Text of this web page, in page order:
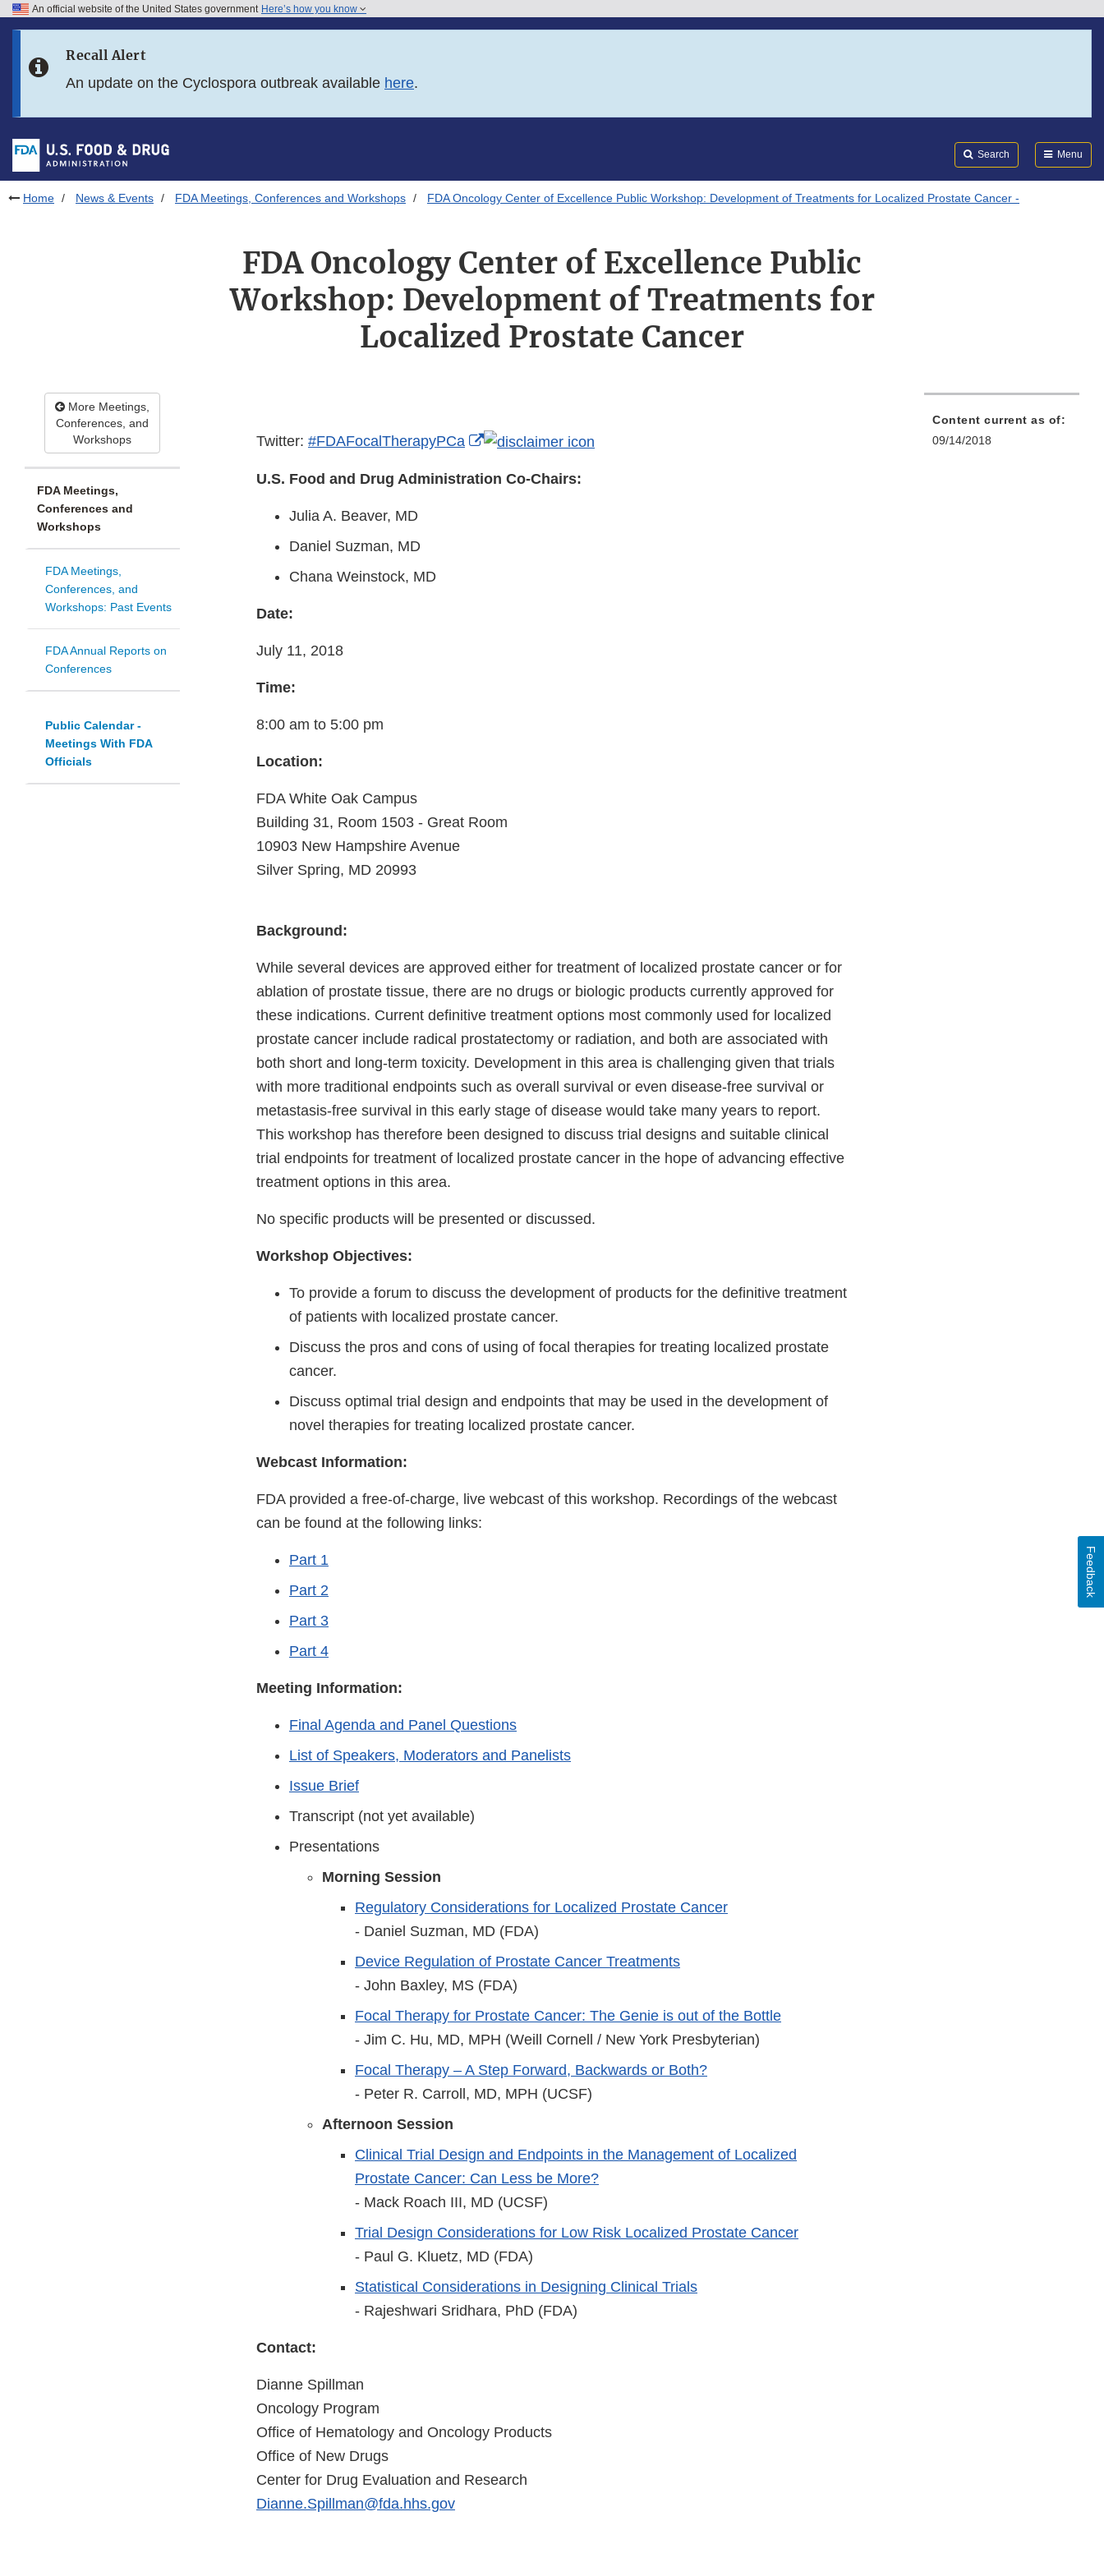
Skip to FDA Search
Skip to footer links
An official website of the United States government Here’s how you know
Recall Alert
An update on the Cyclospora outbreak available here.
Search Menu
Home News & Events FDA Meetings, Conferences and Workshops FDA Oncology Center of Excellence Public Workshop: Development of Treatments for Localized Prostate Cancer -
FDA Oncology Center of Excellence Public
Workshop: Development of Treatments for
Localized Prostate Cancer
More Meetings,
Conferences, and
Workshops
FDA Meetings,
Conferences and
Workshops
FDA Meetings,
Conferences, and
Workshops: Past Events
FDA Annual Reports on
Conferences
Public Calendar -
Meetings With FDA
Officials
Twitter: #FDAFocalTherapyPCa
External
Disclaimer
U.S. Food and Drug Administration Co-Chairs:
Julia A. Beaver, MD
Daniel Suzman, MD
Chana Weinstock, MD
Date:
July 11, 2018
Time:
8:00 am to 5:00 pm
Location:
FDA White Oak Campus
Building 31, Room 1503 - Great Room
10903 New Hampshire Avenue
Silver Spring, MD 20993
Background:
While several devices are approved either for treatment of localized prostate cancer or for
ablation of prostate tissue, there are no drugs or biologic products currently approved for
these indications. Current definitive treatment options most commonly used for localized
prostate cancer include radical prostatectomy or radiation, and both are associated with
both short and long-term toxicity. Development in this area is challenging given that trials
with more traditional endpoints such as overall survival or even disease-free survival or
metastasis-free survival in this early stage of disease would take many years to report.
This workshop has therefore been designed to discuss trial designs and suitable clinical
trial endpoints for treatment of localized prostate cancer in the hope of advancing effective
treatment options in this area.
No specific products will be presented or discussed.
Workshop Objectives:
To provide a forum to discuss the development of products for the definitive treatment
of patients with localized prostate cancer.
Discuss the pros and cons of using of focal therapies for treating localized prostate
cancer.
Discuss optimal trial design and endpoints that may be used in the development of
novel therapies for treating localized prostate cancer.
Webcast Information:
FDA provided a free-of-charge, live webcast of this workshop. Recordings of the webcast
can be found at the following links:
Part 1
Part 2
Part 3
Part 4
Meeting Information:
Final Agenda and Panel Questions
List of Speakers, Moderators and Panelists
Issue Brief
Transcript (not yet available)
Presentations
Morning Session
Regulatory Considerations for Localized Prostate Cancer
- Daniel Suzman, MD (FDA)
Device Regulation of Prostate Cancer Treatments
- John Baxley, MS (FDA)
Focal Therapy for Prostate Cancer: The Genie is out of the Bottle
- Jim C. Hu, MD, MPH (Weill Cornell / New York Presbyterian)
Focal Therapy – A Step Forward, Backwards or Both?
- Peter R. Carroll, MD, MPH (UCSF)
Afternoon Session
Clinical Trial Design and Endpoints in the Management of Localized
Prostate Cancer: Can Less be More?
- Mack Roach III, MD (UCSF)
Trial Design Considerations for Low Risk Localized Prostate Cancer
- Paul G. Kluetz, MD (FDA)
Statistical Considerations in Designing Clinical Trials
- Rajeshwari Sridhara, PhD (FDA)
Contact:
Dianne Spillman
Oncology Program
Office of Hematology and Oncology Products
Office of New Drugs
Center for Drug Evaluation and Research
Dianne.Spillman@fda.hhs.gov
Content current as of:
09/14/2018
Feedback